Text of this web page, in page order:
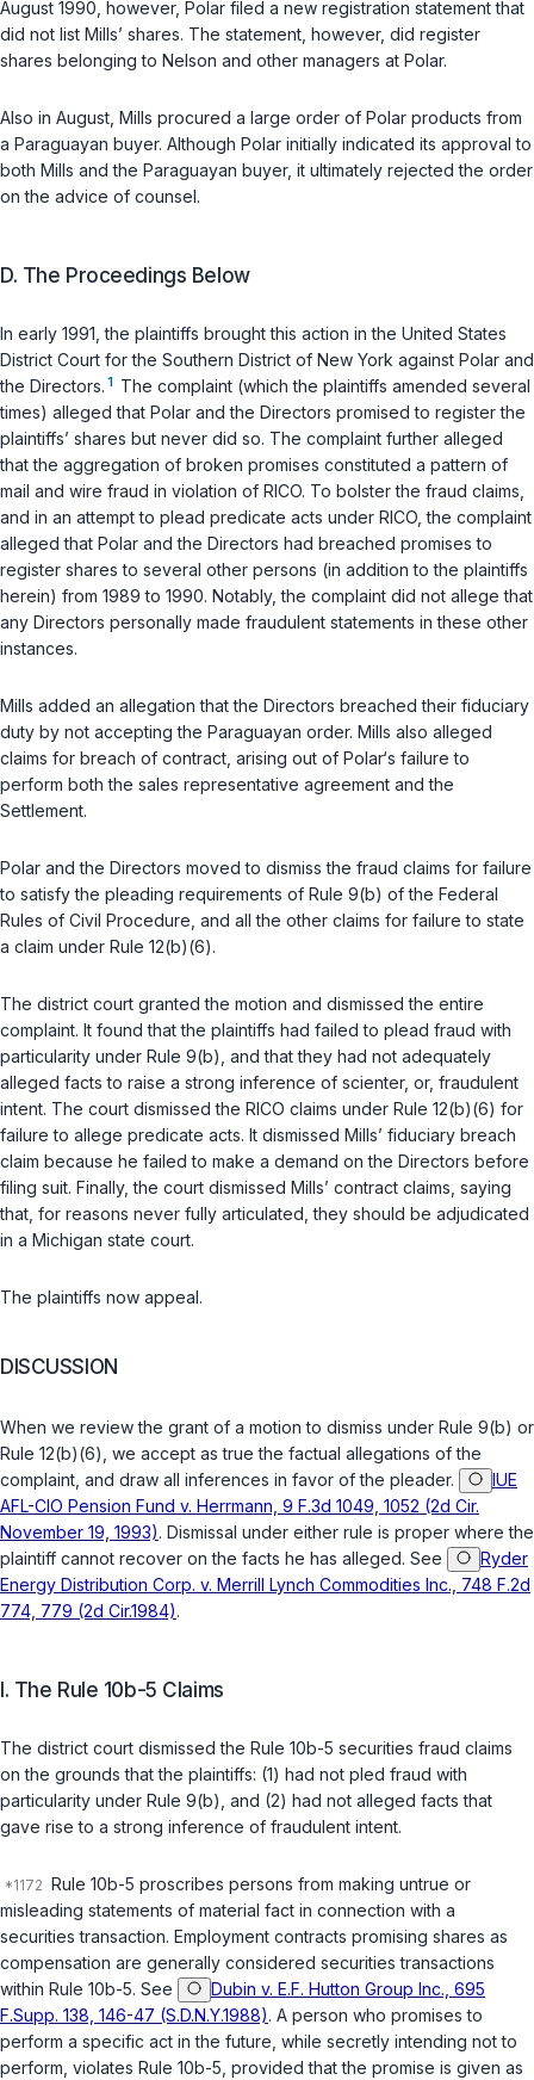
August 1990, however, Polar filed a new registration statement that
did not list Mills’ shares. The statement, however, did register
shares belonging to Nelson and other managers at Polar.
Also in August, Mills procured a large order of Polar products from
a Paraguayan buyer. Although Polar initially indicated its approval to
both Mills and the Paraguayan buyer, it ultimately rejected the order
on the advice of counsel.
D. The Proceedings Below
In early 1991, the plaintiffs brought this action in the United States
District Court for the Southern District of New York against Polar and
the Directors. 1 The complaint (which the plaintiffs amended several
times) alleged that Polar and the Directors promised to register the
plaintiffs’ shares but never did so. The complaint further alleged
that the aggregation of broken promises constituted a pattern of
mail and wire fraud in violation of RICO. To bolster the fraud claims,
and in an attempt to plead predicate acts under RICO, the complaint
alleged that Polar and the Directors had breached promises to
register shares to several other persons (in addition to the plaintiffs
herein) from 1989 to 1990. Notably, the complaint did not allege that
any Directors personally made fraudulent statements in these other
instances.
Mills added an allegation that the Directors breached their fiduciary
duty by not accepting the Paraguayan order. Mills also alleged
claims for breach of contract, arising out of Polar‘s failure to
perform both the sales representative agreement and the
Settlement.
Polar and the Directors moved to dismiss the fraud claims for failure
to satisfy the pleading requirements of Rule 9(b) of the Federal
Rules of Civil Procedure, and all the other claims for failure to state
a claim under Rule 12(b)(6).
The district court granted the motion and dismissed the entire
complaint. It found that the plaintiffs had failed to plead fraud with
particularity under Rule 9(b), and that they had not adequately
alleged facts to raise a strong inference of scienter, or, fraudulent
intent. The court dismissed the RICO claims under Rule 12(b)(6) for
failure to allege predicate acts. It dismissed Mills’ fiduciary breach
claim because he failed to make a demand on the Directors before
filing suit. Finally, the court dismissed Mills’ contract claims, saying
that, for reasons never fully articulated, they should be adjudicated
in a Michigan state court.
The plaintiffs now appeal.
DISCUSSION
When we review the grant of a motion to dismiss under Rule 9(b) or
Rule 12(b)(6), we accept as true the factual allegations of the
complaint, and draw all inferences in favor of the pleader.
IUE
AFL-CIO Pension Fund v. Herrmann, 9 F.3d 1049, 1052 (2d Cir.
November 19, 1993). Dismissal under either rule is proper where the
plaintiff cannot recover on the facts he has alleged. See
Ryder
Energy Distribution Corp. v. Merrill Lynch Commodities Inc., 748 F.2d
774, 779 (2d Cir.1984).
I. The Rule 10b-5 Claims
The district court dismissed the Rule 10b-5 securities fraud claims
on the grounds that the plaintiffs: (1) had not pled fraud with
particularity under Rule 9(b), and (2) had not alleged facts that
gave rise to a strong inference of fraudulent intent.
Rule 10b-5 proscribes persons from making untrue or
misleading statements of material fact in connection with a
securities transaction. Employment contracts promising shares as
compensation are generally considered securities transactions
within Rule 10b-5. See
Dubin v. E.F. Hutton Group Inc., 695
F.Supp. 138, 146-47 (S.D.N.Y.1988). A person who promises to
perform a specific act in the future, while secretly intending not to
perform, violates Rule 10b-5, provided that the promise is given as